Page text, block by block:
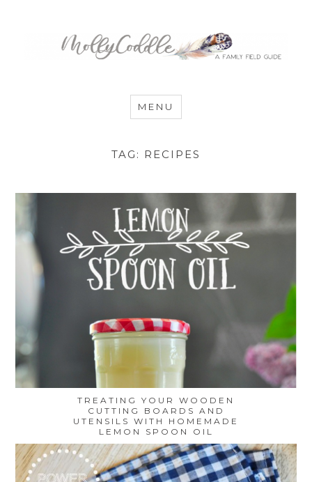
MommyCoddle
MENU
TAG: RECIPES
TREATING YOUR WOODEN
CUTTING BOARDS AND
UTENSILS WITH HOMEMADE
LEMON SPOON OIL